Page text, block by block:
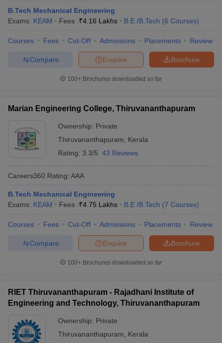
B.Tech Mechanical Engineering
Exams: KEAM Fees :₹4.16 Lakhs B.E /B.Tech (6 Courses)
Courses Fees Cut-Off Admissions Placements Review
Brochure
Enquire
Compare
100+ Brochures downloaded so far
Marian Engineering College, Thiruvananthapuram
Ownership: Private
Thiruvananthapuram
Kerala
Rating: 3.3/5 43 Reviews
Careers360 Rating: AAA
B.Tech Mechanical Engineering
Exams: KEAM Fees :₹4.75 Lakhs B.E /B.Tech (7 Courses)
Courses Fees Cut-Off Admissions Placements Review
Brochure
Enquire
Compare
100+ Brochures downloaded so far
RIET Thiruvananthapuram - Rajadhani Institute of
Engineering and Technology, Thiruvananthapuram
Ownership: Private
Thiruvananthapuram
Kerala